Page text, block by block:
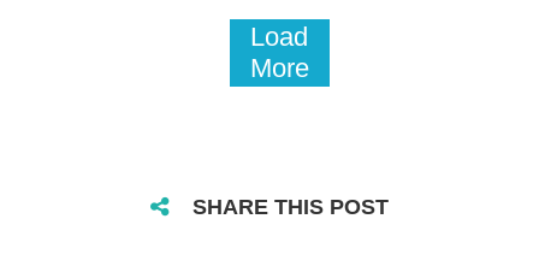
Load
More
SHARE THIS POST